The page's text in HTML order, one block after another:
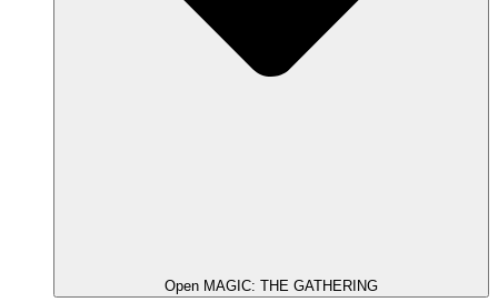
Open MAGIC: THE GATHERING